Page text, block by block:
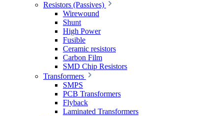
Resistors (Passives)
Wirewound
Shunt
High Power
Fusible
Ceramic resistors
Carbon Film
SMD Chip Resistors
Transformers
SMPS
PCB Transformers
Flyback
Laminated Transformers